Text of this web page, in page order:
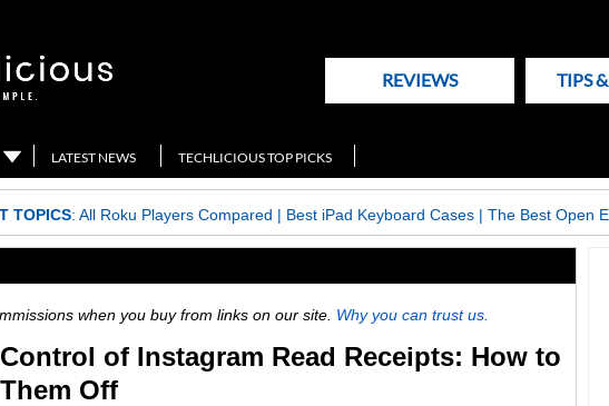
REVIEWS TIPS
LATEST NEWS TECHLICIOUS TOP PICKS
TOPICS: All Roku Players Compared | Best iPad Keyboard Cases| The Best Open
when you buy from links on our site. Why you can trust us.
of Instagram Read Receipts: How to
Off